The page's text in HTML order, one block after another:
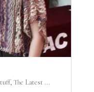
, The Latest ...